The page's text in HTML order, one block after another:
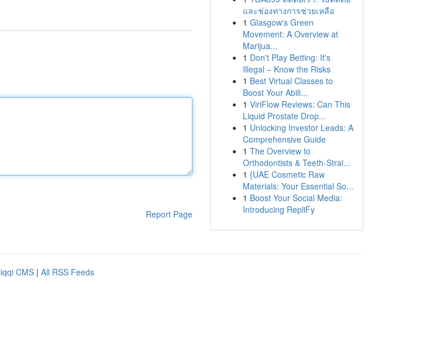
Report Page
และช่องทางการช่วยเหลือ
1 Glasgow's Green
Movement: A Overview at
Marijua...
1 Don't Play Betting: It's
Illegal – Know the Risks
1 Best Virtual Classes to
Boost Your Abili...
1 ViriFlow Reviews: Can This
Liquid Prostate Drop...
1 Unlocking Investor Leads: A
Comprehensive Guide
1 The Overview to
Orthodontists & Teeth-Strai...
1 {UAE Cosmetic Raw
Materials: Your Essential So...
1 Boost Your Social Media:
Introducing RepliFy
CMS | All RSS Feeds